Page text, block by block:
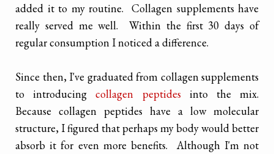
added it to my routine. Collagen supplements have
really served me well. Within the first 30 days of
regular consumption I noticed a difference.
Since then, I've graduated from collagen supplements
to introducingcollagen peptides into the mix.
Because collagen peptides have a low molecular
structure, I figured that perhaps my body would better
absorb it for even more benefits. Although I'm not